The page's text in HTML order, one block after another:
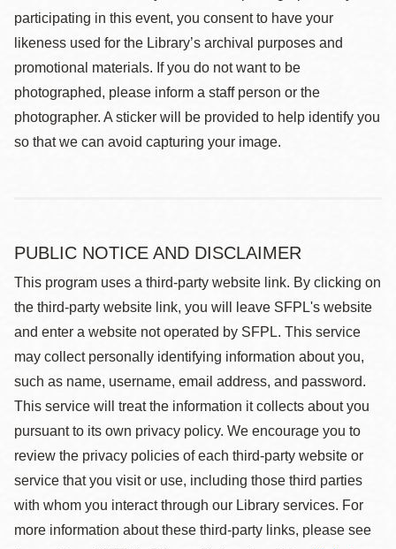
participating in this event, you consent to have your
likeness used for the Library’s archival purposes and
promotional materials. If you do not want to be
photographed, please inform a staff person or the
photographer. A sticker will be provided to help identify you
so that we can avoid capturing your image.
PUBLIC NOTICE AND DISCLAIMER
This program uses a third-party website link. By clicking on
the third-party website link, you will leave SFPL's website
and enter a website not operated by SFPL. This service
may collect personally identifying information about you,
such as name, username, email address, and password.
This service will treat the information it collects about you
pursuant to its own privacy policy. We encourage you to
review the privacy policies of each third-party website or
service that you visit or use, including those third parties
with whom you interact through our Library services. For
more information about these third-party links, please see